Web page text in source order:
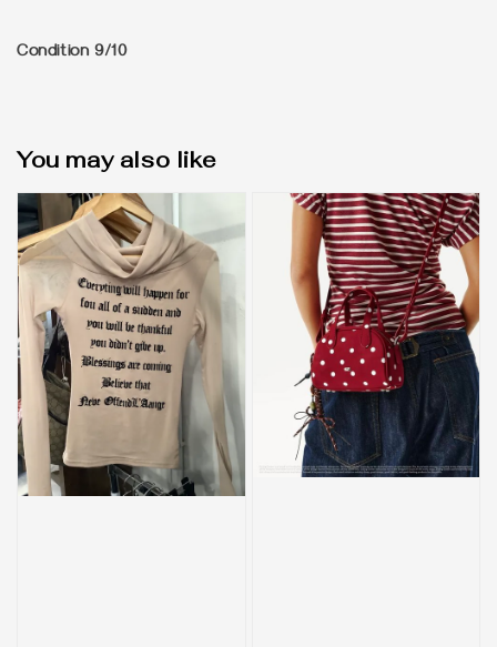
Condition 9/10
You may also like